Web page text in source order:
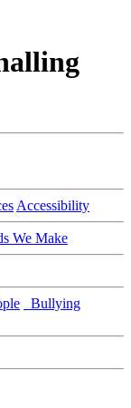
Accessibility
We Make
Bullying